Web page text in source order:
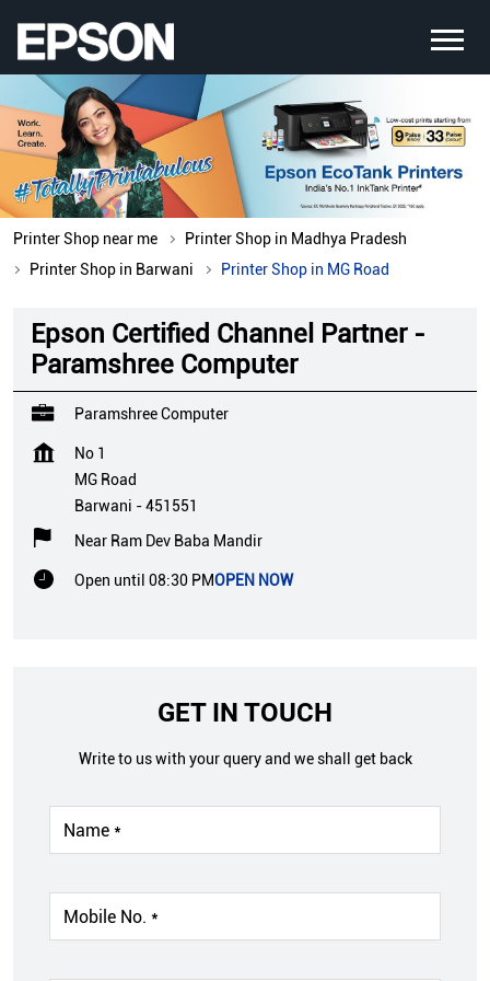
Printer Shop near me
Printer Shop in Madhya Pradesh
Printer Shop in Barwani
Printer Shop in MG Road
Epson Certified Channel Partner -
Paramshree Computer
Paramshree Computer
No 1
MG Road
Barwani -451551
Near Ram Dev Baba Mandir
Open until 08:30 PMOPEN NOW
GET IN TOUCH
Write to us with your query and we shall get back